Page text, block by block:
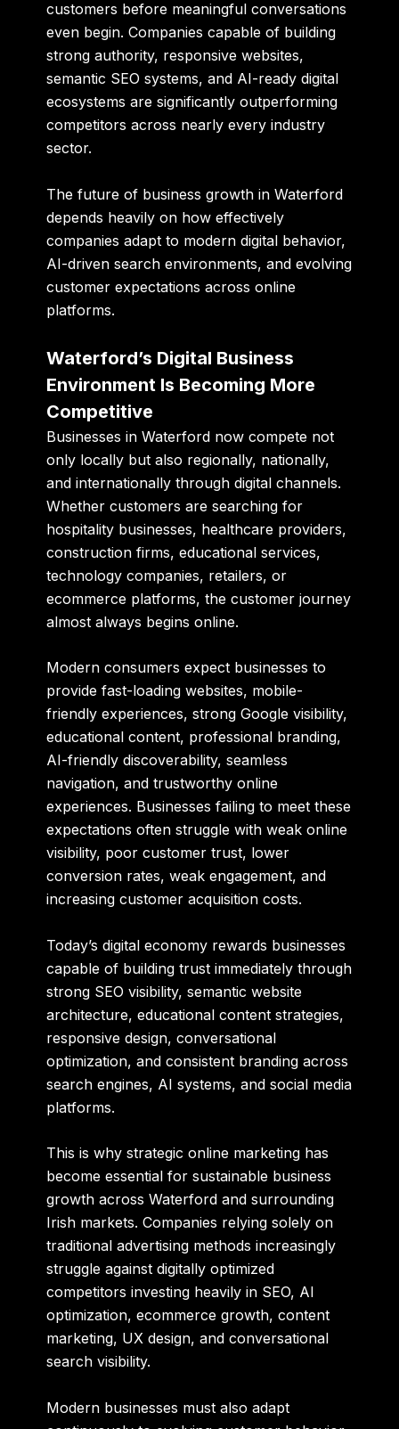
customers before meaningful conversations
even begin. Companies capable of building
strong authority, responsive websites,
semantic SEO systems, and AI-ready digital
ecosystems are significantly outperforming
competitors across nearly every industry
sector.
The future of business growth in Waterford
depends heavily on how effectively
companies adapt to modern digital behavior,
AI-driven search environments, and evolving
customer expectations across online
platforms.
Waterford’s Digital Business
Environment Is Becoming More
Competitive
Businesses in Waterford now compete not
only locally but also regionally, nationally,
and internationally through digital channels.
Whether customers are searching for
hospitality businesses, healthcare providers,
construction firms, educational services,
technology companies, retailers, or
ecommerce platforms, the customer journey
almost always begins online.
Modern consumers expect businesses to
provide fast-loading websites, mobile-
friendly experiences, strong Google visibility,
educational content, professional branding,
AI-friendly discoverability, seamless
navigation, and trustworthy online
experiences. Businesses failing to meet these
expectations often struggle with weak online
visibility, poor customer trust, lower
conversion rates, weak engagement, and
increasing customer acquisition costs.
Today’s digital economy rewards businesses
capable of building trust immediately through
strong SEO visibility, semantic website
architecture, educational content strategies,
responsive design, conversational
optimization, and consistent branding across
search engines, AI systems, and social media
platforms.
This is why strategic online marketing has
become essential for sustainable business
growth across Waterford and surrounding
Irish markets. Companies relying solely on
traditional advertising methods increasingly
struggle against digitally optimized
competitors investing heavily in SEO, AI
optimization, ecommerce growth, content
marketing, UX design, and conversational
search visibility.
Modern businesses must also adapt